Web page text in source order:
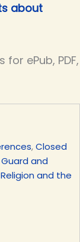
about
for ePub, PDF,
,Closed
Guard and
Religion and the